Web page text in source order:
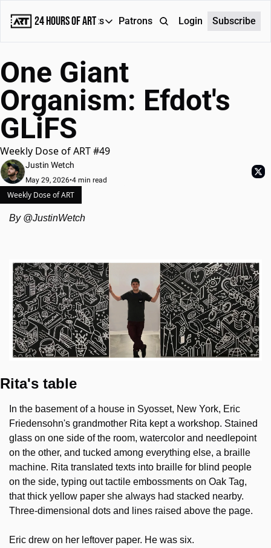
24 Hours of Art
Reports
Reports
Daily Reports
Special Reports
Patrons AboutLogin Subscribe
One Giant
Organism: Efdot's
GLiFS
Weekly Dose of ART #49
Justin Wetch
May 29, 2026•4 min read
Weekly Dose of ART
By @JustinWetch
Rita's table
In the basement of a house in Syosset, New York, Eric
Friedensohn's grandmother Rita kept a workshop. Stained
glass on one side of the room, watercolor and needlepoint
on the other, and tucked among everything else, a braille
machine. Rita translated texts into braille for blind people
on the side, typing out tactile embossments on Oak Tag,
that thick yellow paper she always had stacked nearby.
Three-dimensional dots and lines raised above the page.
Eric drew on her leftover paper. He was six.